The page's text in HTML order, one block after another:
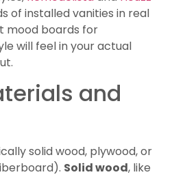
of installed vanities in real
mood boards for
will feel in your actual
and
solid wood, plywood, or
Solid wood, like